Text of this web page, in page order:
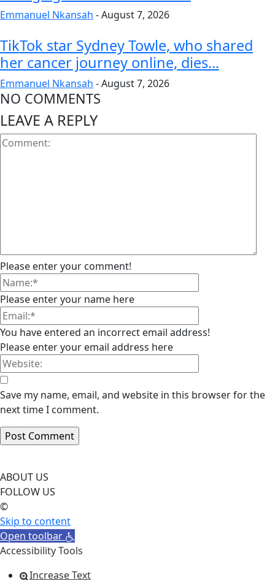
Emmanuel Nkansah -August 7, 2026
TikTok star Sydney Towle, who shared
her cancer journey online, dies...
Emmanuel Nkansah -August 7, 2026
NO COMMENTS
LEAVE A REPLY
Please enter your comment!
Please enter your name here
You have entered an incorrect email address!
Please enter your email address here
Save my name, email, and website in this browser for the
next time I comment.
ABOUT US
FOLLOW US
©
Skip to content
Open toolbar
Accessibility Tools
Increase Text